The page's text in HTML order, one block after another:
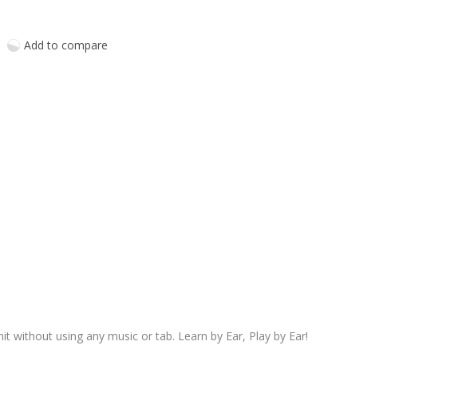
Add to compare
without using any music or tab. Learn by Ear, Play by Ear!